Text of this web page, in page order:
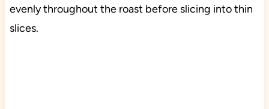
evenly throughout the roast before slicing into thin
slices.